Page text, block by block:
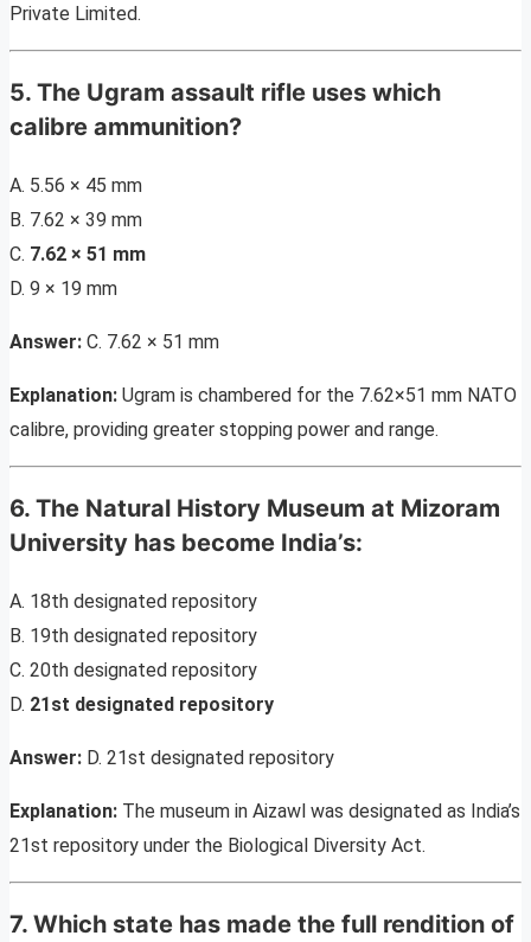
Private Limited.
5. The Ugram assault rifle uses which
calibre ammunition?
A. 5.56 × 45 mm
B. 7.62 × 39 mm
C. 7.62 × 51 mm
D. 9 × 19 mm
Answer: C. 7.62 × 51 mm
Explanation: Ugram is chambered for the 7.62×51 mm NATO
calibre, providing greater stopping power and range.
6. The Natural History Museum at Mizoram
University has become India’s:
A. 18th designated repository
B. 19th designated repository
C. 20th designated repository
D. 21st designated repository
Answer: D. 21st designated repository
Explanation: The museum in Aizawl was designated as India’s
21st repository under the Biological Diversity Act.
7. Which state has made the full rendition of